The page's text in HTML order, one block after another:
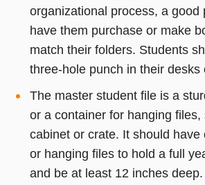
organizational process, a good
have them purchase or make
match their folders. Students
three-hole punch in their desks
The master student file is a
or a container for hanging files,
cabinet or crate. It should have
or hanging files to hold a full
and be at least 12 inches